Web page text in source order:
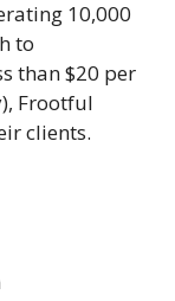
10,000
to
than $20 per
Frootful
clients.